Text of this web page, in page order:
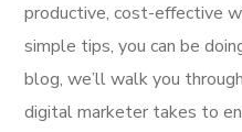
productive, cost-effective
simple tips, you can be
blog, we’ll walk you
digital marketer takes to